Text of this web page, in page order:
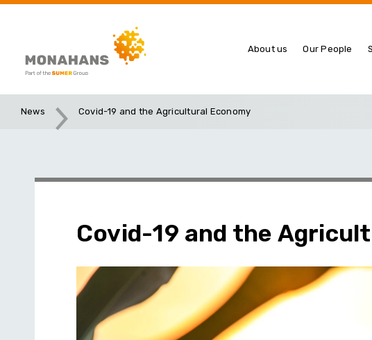
About us Our People
News Covid-19 and the Agricultural Economy
Covid-19 and the